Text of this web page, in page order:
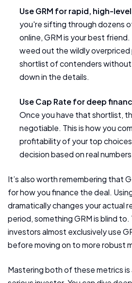
Use GRM for rapid, high-
you're sifting through dozens
online, GRM is your best
weed out the wildly overpriced
shortlist of contenders
down in the details.
Use Cap Rate for deep
Once you have that shortlist,
negotiable. This is how you
profitability of your top choices
decision based on real
It’s also worth remembering that
for how you finance the deal.
dramatically changes your actual
period, something GRM is blind
investors almost exclusively use
before moving on to more robust
Mastering both of these metrics